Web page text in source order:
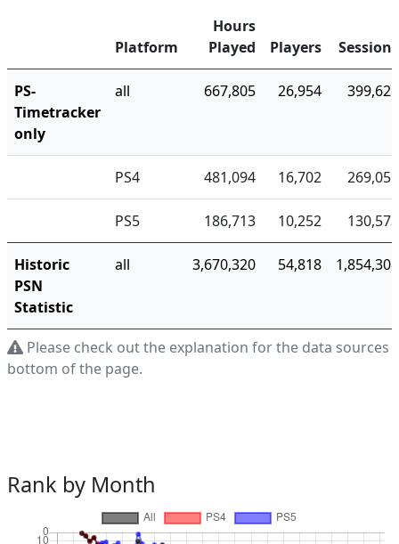
Platform
Hours
Played
Players Sessions
PS-
Timetracker
only
all 667,805 26,954 399,628
PS4 481,094 16,702 269,055
PS5 186,713 10,252 130,573
Historic
PSN
Statistic
all 3,670,320 54,818 1,854,308
Please check out the explanation for the data sources
bottom of the page.
Rank by Month